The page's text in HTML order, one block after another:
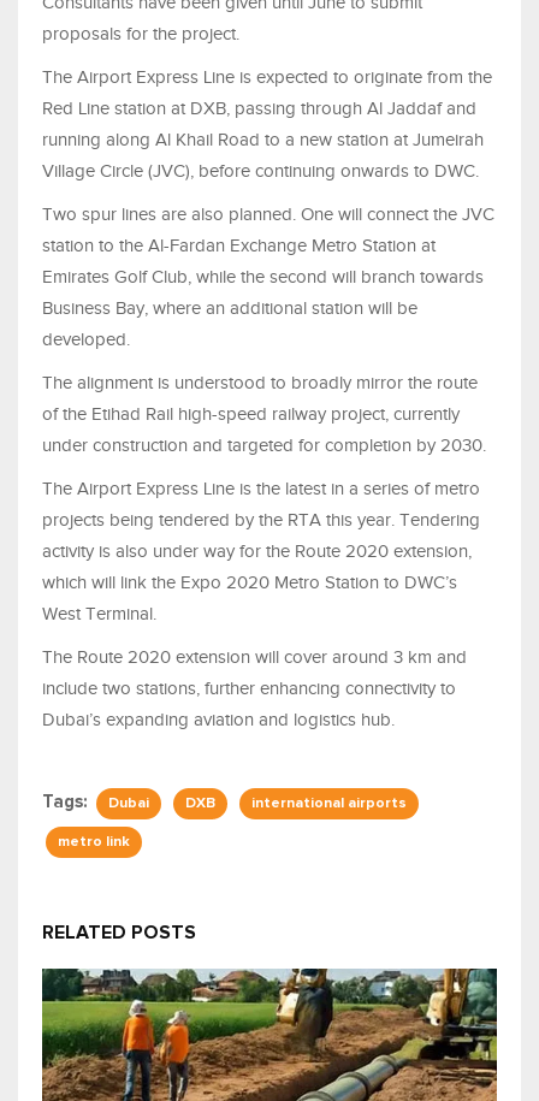
proposals for the project.
The Airport Express Line is expected to originate from the
Red Line station at DXB, passing through Al Jaddaf and
running along Al Khail Road to a new station at Jumeirah
Village Circle (JVC), before continuing onwards to DWC.
Two spur lines are also planned. One will connect the JVC
station to the Al-Fardan Exchange Metro Station at
Emirates Golf Club, while the second will branch towards
Business Bay, where an additional station will be
developed.
The alignment is understood to broadly mirror the route
of the Etihad Rail high-speed railway project, currently
under construction and targeted for completion by 2030.
The Airport Express Line is the latest in a series of metro
projects being tendered by the RTA this year. Tendering
activity is also under way for the Route 2020 extension,
which will link the Expo 2020 Metro Station to DWC’s
West Terminal.
The Route 2020 extension will cover around 3 km and
include two stations, further enhancing connectivity to
Dubai’s expanding aviation and logistics hub.
Tags: Dubai DXB international airports
metro link
RELATED POSTS